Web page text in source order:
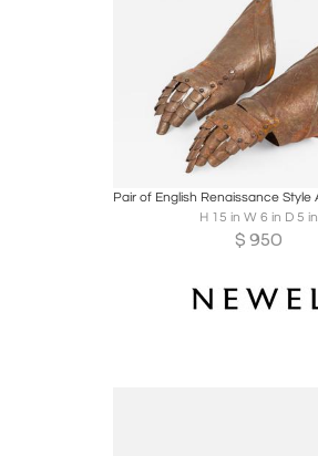
Boards
H 15 in W 6 in D 5 in
$ 950